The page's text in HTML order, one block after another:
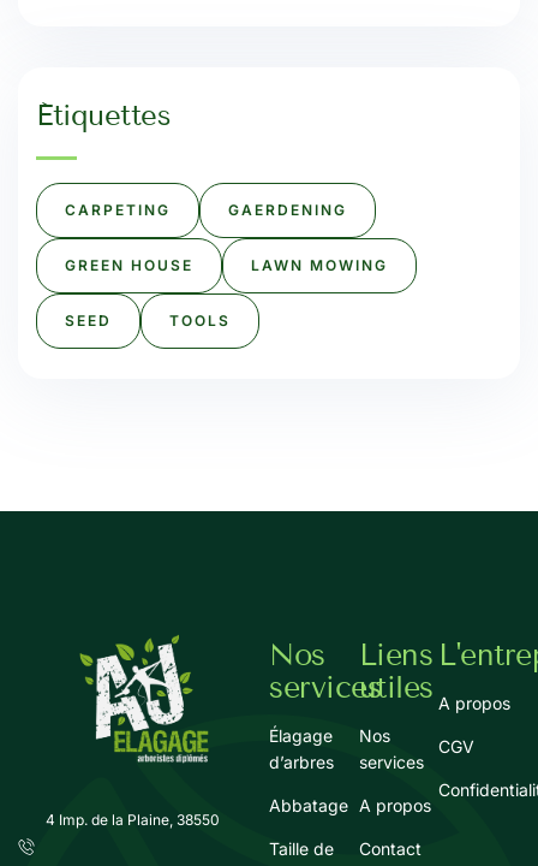
Étiquettes
CARPETING GAERDENING
GREEN HOUSE LAWN MOWING
SEED TOOLS
4 Imp. de la Plaine, 38550
Nos
services
Élagage
d’arbres
Abbatage
Taille de
Liens
utiles
Nos
services
A propos
Contact
A propos
CGV